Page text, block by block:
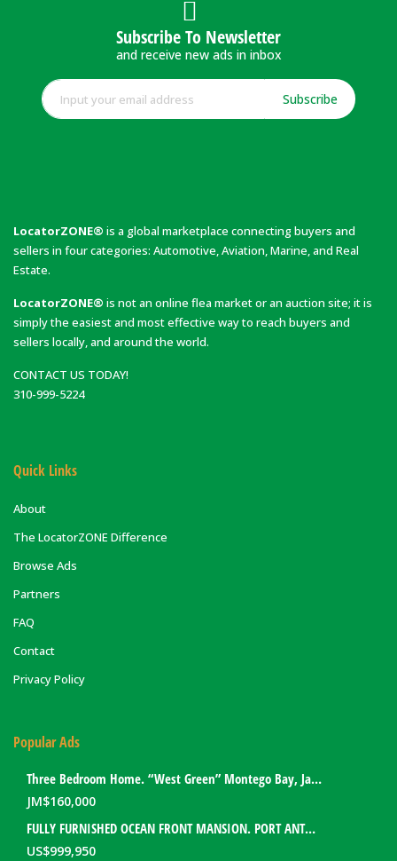
Subscribe To Newsletter
and receive new ads in inbox
Subscribe
LocatorZONE® is a global marketplace connecting buyers and
sellers in four categories: Automotive, Aviation, Marine, and Real
Estate.
LocatorZONE® is not an online flea market or an auction site; it is
simply the easiest and most effective way to reach buyers and
sellers locally, and around the world.
CONTACT US TODAY!
310-999-5224
Quick Links
About
The LocatorZONE Difference
Browse Ads
Partners
FAQ
Contact
Privacy Policy
Popular Ads
Three Bedroom Home. “West Green” Montego Bay, Jamaica
JM$160,000
FULLY FURNISHED OCEAN FRONT MANSION. PORT ANTONIO, JAMAICA
US$999,950